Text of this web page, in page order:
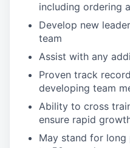
including ordering
Develop new
team
Assist with any
Proven track
developing team
Ability to cross
ensure rapid
May stand for